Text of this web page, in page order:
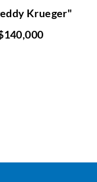
Krueger"